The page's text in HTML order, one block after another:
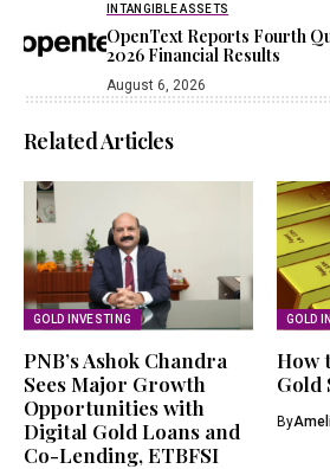
INTANGIBLE ASSETS
OpenText Reports Fourth
2026 Financial Results
August 6, 2026
Related Articles
GOLD INVESTING
PNB’s Ashok Chandra
Sees Major Growth
Opportunities with
Digital Gold Loans and
Co-Lending, ETBFSI
GOLD
How
Gold
By